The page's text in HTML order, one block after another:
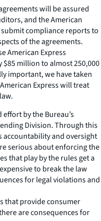
will be assured
and the American
compliance reports to
of the agreements.
American Express
million to almost 250,000
important, we have taken
Express will treat
by the Bureau’s
Division. Through this
accountability and oversight
serious about enforcing the
that play by the rules get a
to break the law
for legal violations and
that provide consumer
are consequences for